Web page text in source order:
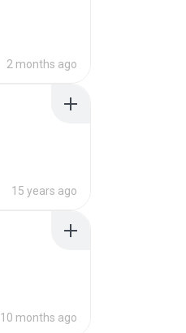
2 months ago
15 years ago
10 months ago